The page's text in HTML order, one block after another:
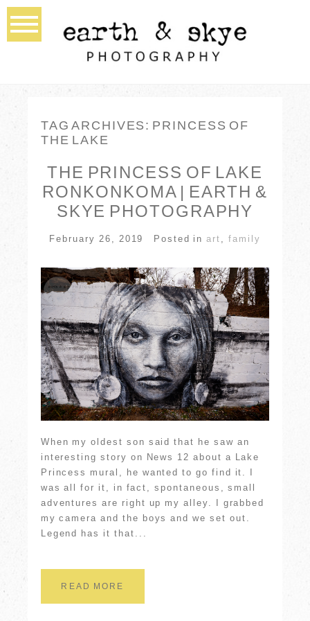
TAG ARCHIVES: PRINCESS OF
THE LAKE
THE PRINCESS OF LAKE
RONKONKOMA | EARTH &
SKYE PHOTOGRAPHY
February 26, 2019 Posted inart family
When my oldest son said that he saw an
interesting story on News 12 about a Lake
Princess mural, he wanted to go find it. I
was all for it, in fact, spontaneous, small
adventures are right up my alley. I grabbed
my camera and the boys and we set out.
Legend has it that...
READ MORE